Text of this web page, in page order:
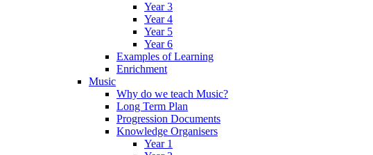
Year 3
Year 4
Year 5
Year 6
Examples of Learning
Enrichment
Music
Why do we teach Music?
Long Term Plan
Progression Documents
Knowledge Organisers
Year 1